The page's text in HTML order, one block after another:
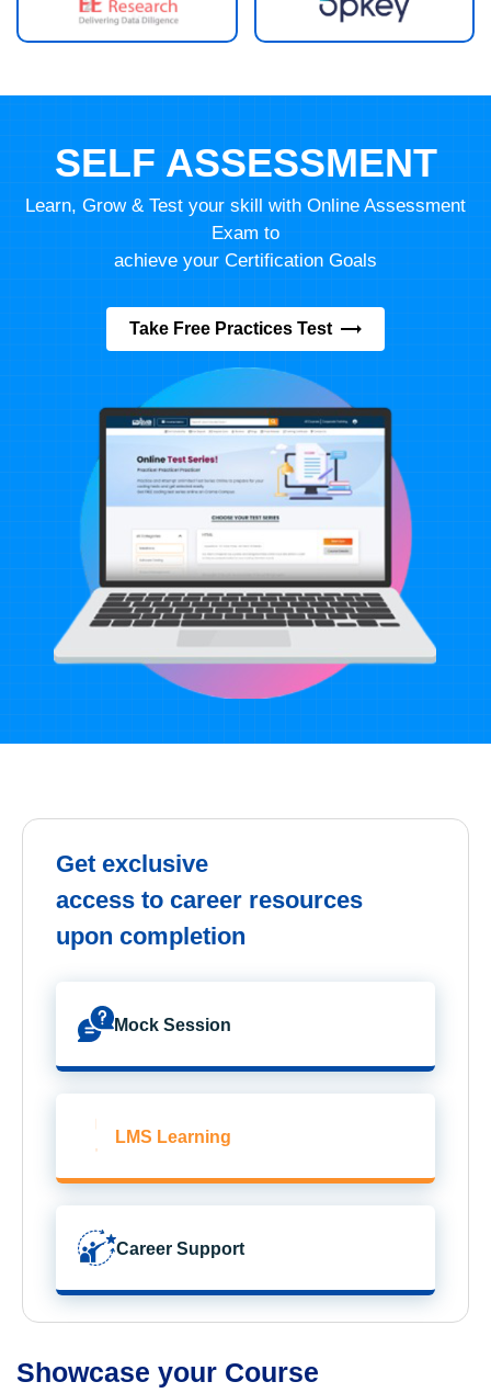
SELF ASSESSMENT
Learn, Grow & Test your skill with Online Assessment
Exam to
achieve your Certification Goals
Take Free Practices Test
Get exclusive
access to career resources
upon completion
Mock Session
LMS Learning
Career Support
Showcase your Course